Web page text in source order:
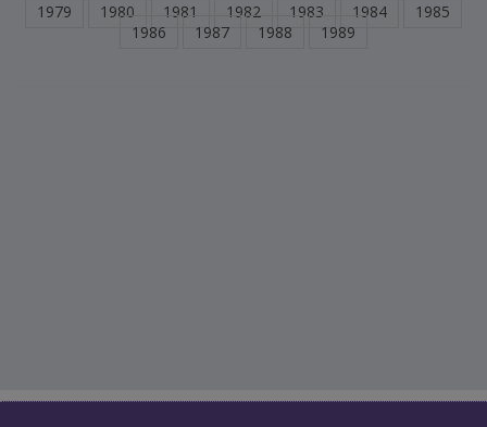
1979 1980 1981 1982 1983 1984
1985
1986
1987 1988 1989